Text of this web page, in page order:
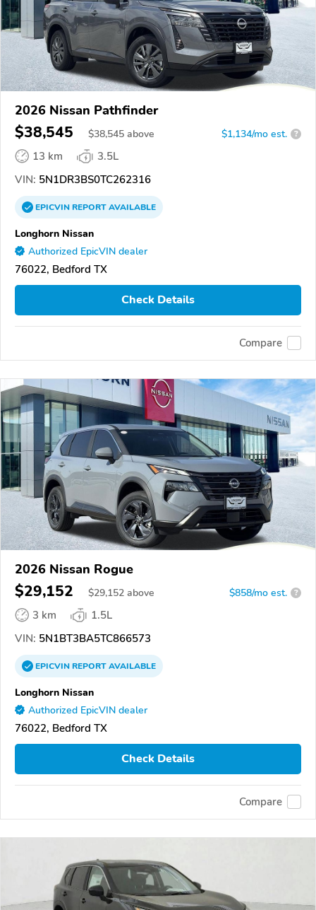
2026 Nissan Pathfinder
$38,545 $38,545 above $1,134/mo est. ?
13 km
3.5L
VIN: 5N1DR3BS0TC262316
EPICVINREPORTAVAILABLE
Longhorn Nissan
Authorized EpicVIN dealer
76022, Bedford TX
Check Details
Compare
2026 Nissan Rogue
$29,152 $29,152 above $858/mo est. ?
3 km
1.5L
VIN: 5N1BT3BA5TC866573
EPICVINREPORTAVAILABLE
Longhorn Nissan
Authorized EpicVIN dealer
76022, Bedford TX
Check Details
Compare